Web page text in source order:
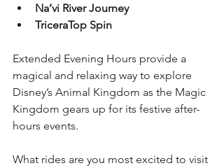
Na’vi River Journey
TriceraTop Spin
Extended Evening Hours provide a
magical and relaxing way to explore
Disney’s Animal Kingdom as the Magic
Kingdom gears up for its festive after-
hours events.
What rides are you most excited to visit